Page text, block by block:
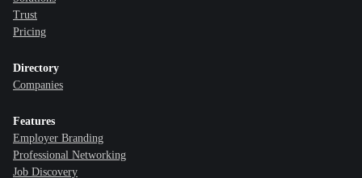
Trust
Pricing
Directory
Companies
Features
Employer Branding
Professional Networking
Job Discovery